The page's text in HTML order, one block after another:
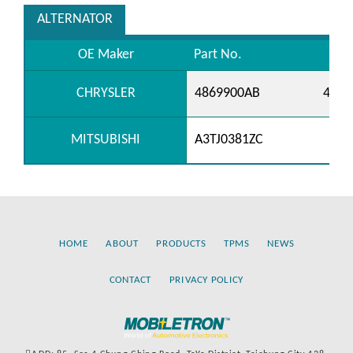
ALTERNATOR
OE Maker Part No.
CHRYSLER 4869900AB
MITSUBISHI A3TJ0381ZC
HOME ABOUT PRODUCTS TPMS NEWS
CONTACT PRIVACY POLICY